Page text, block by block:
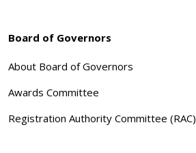
Board of Governors
About Board of Governors
Awards Committee
Registration Authority Committee (RAC)